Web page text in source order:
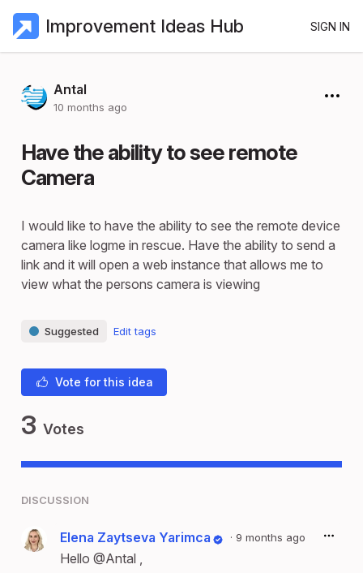
Improvement Ideas Hub SIGN IN
Antal
10 months ago
Have the ability to see remote
Camera
I would like to have the ability to see the remote device
camera like logme in rescue. Have the ability to send a
link and it will open a web instance that allows me to
view what the persons camera is viewing
Suggested Edit tags
Vote for this idea
3 Votes
DISCUSSION
Elena Zaytseva Yarimca · 9 months ago
Hello @Antal ,